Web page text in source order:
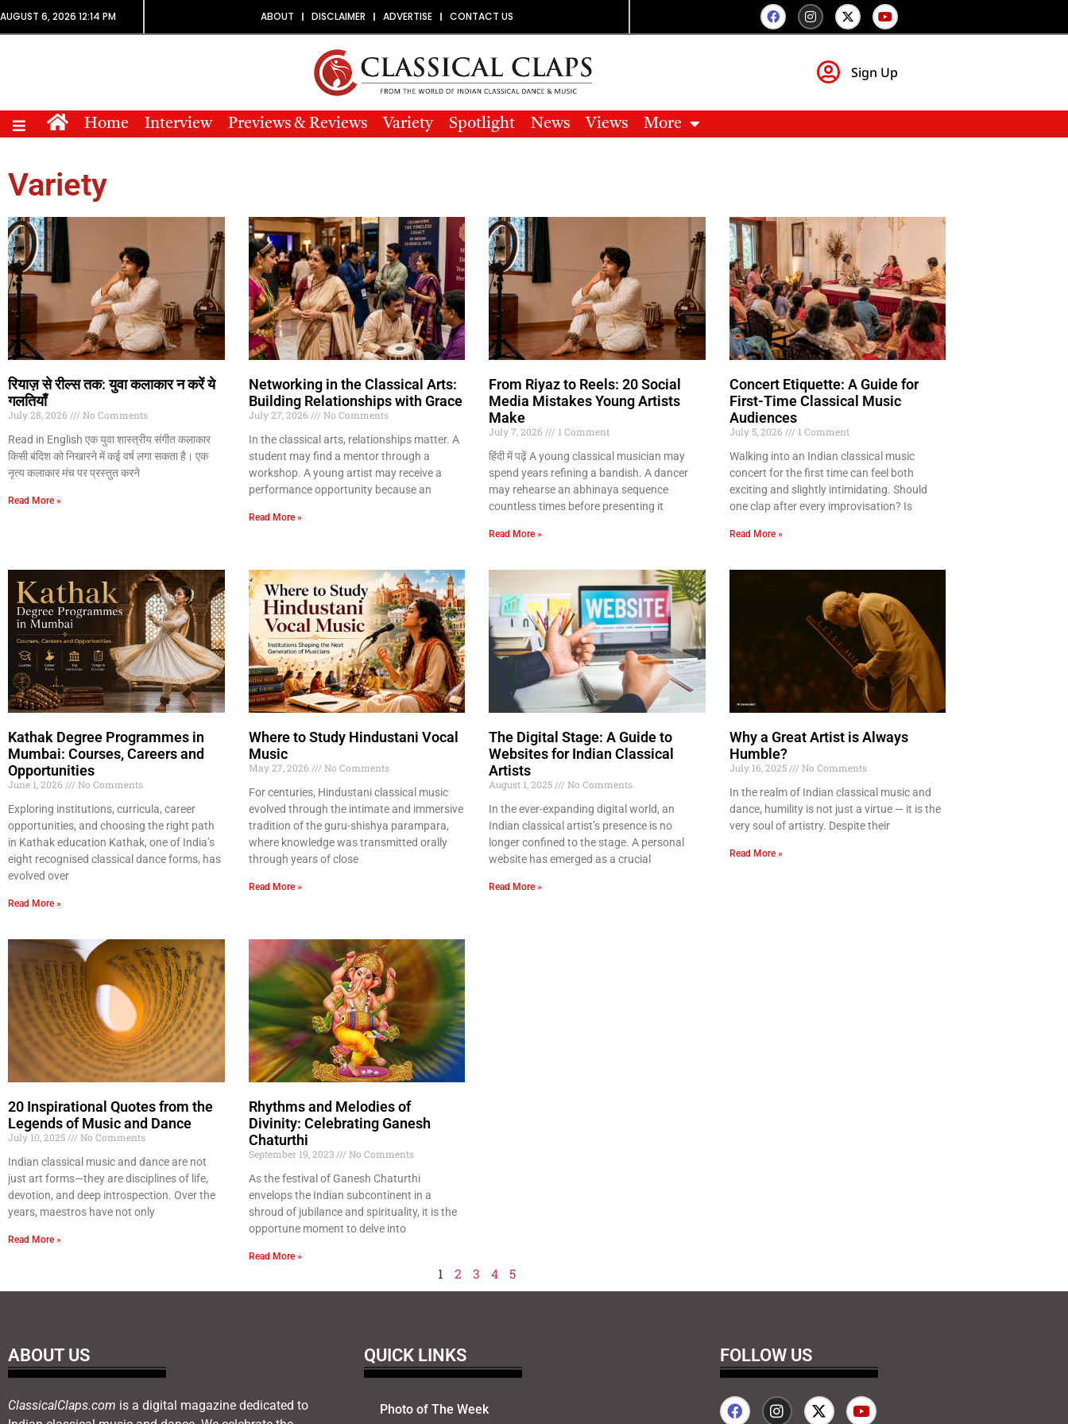
AUGUST 6, 2026 12:14 PM ABOUT DISCLAIMER ADVERTISE CONTACT US
Sign Up
Home Interview Previews & Reviews Variety Spotlight News Views More
Variety
रियाज़ से रील्स तक: युवा कलाकार न करें ये
गलतियाँ
July 28, 2026
No Comments
Read in English एक युवा शास्त्रीय संगीत कलाकार
किसी बंदिश को निखारने में कई वर्ष लगा सकता है। एक
नृत्य कलाकार मंच पर प्रस्तुत करने
Read More »
Networking in the Classical Arts:
Building Relationships with Grace
July 27, 2026
No Comments
In the classical arts, relationships matter. A
student may find a mentor through a
workshop. A young artist may receive a
performance opportunity because an
Read More »
From Riyaz to Reels: 20 Social
Media Mistakes Young Artists
Make
July 7, 2026
1 Comment
हिंदी में पढ़ें A young classical musician may
spend years refining a bandish. A dancer
may rehearse an abhinaya sequence
countless times before presenting it
Read More »
Concert Etiquette: A Guide for
First-Time Classical Music
Audiences
July 5, 2026
1 Comment
Walking into an Indian classical music
concert for the first time can feel both
exciting and slightly intimidating. Should
one clap after every improvisation? Is
Read More »
Kathak Degree Programmes in
Mumbai: Courses, Careers and
Opportunities
June 1, 2026
No Comments
Exploring institutions, curricula, career
opportunities, and choosing the right path
in Kathak education Kathak, one of India’s
eight recognised classical dance forms, has
evolved over
Read More »
Where to Study Hindustani Vocal
Music
May 27, 2026
No Comments
For centuries, Hindustani classical music
evolved through the intimate and immersive
tradition of the guru-shishya parampara,
where knowledge was transmitted orally
through years of close
Read More »
The Digital Stage: A Guide to
Websites for Indian Classical
Artists
August 1, 2025
No Comments
In the ever-expanding digital world, an
Indian classical artist’s presence is no
longer confined to the stage. A personal
website has emerged as a crucial
Read More »
Why a Great Artist is Always
Humble?
July 16, 2025
No Comments
In the realm of Indian classical music and
dance, humility is not just a virtue — it is the
very soul of artistry. Despite their
Read More »
20 Inspirational Quotes from the
Legends of Music and Dance
July 10, 2025
No Comments
Indian classical music and dance are not
just art forms—they are disciplines of life,
devotion, and deep introspection. Over the
years, maestros have not only
Read More »
Rhythms and Melodies of
Divinity: Celebrating Ganesh
Chaturthi
September 19, 2023
No Comments
As the festival of Ganesh Chaturthi
envelops the Indian subcontinent in a
shroud of jubilance and spirituality, it is the
opportune moment to delve into
Read More »
1 2 3 4 5
ABOUT US
ClassicalClaps.com is a digital magazine dedicated to
QUICK LINKS
Photo of The Week
FOLLOW US